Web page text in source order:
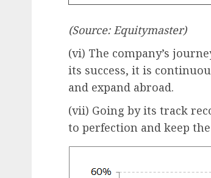
(Source: Equitymaster)
(vi) The company’s
its success, it is
and expand abroad.
(vii) Going by its track
to perfection and keep